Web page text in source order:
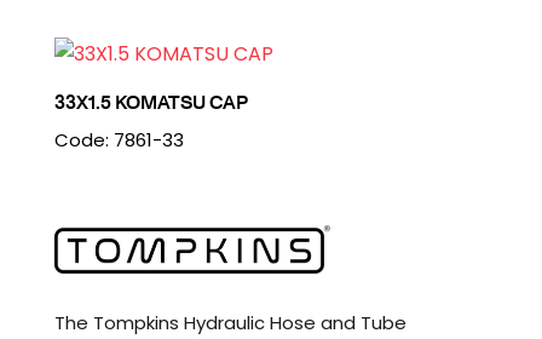
33X1.5 KOMATSU CAP
Code: 7861-33
The Tompkins Hydraulic Hose and Tube